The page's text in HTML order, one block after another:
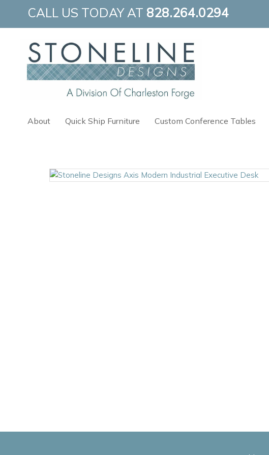
content
CALL US TODAY AT 828.264.0294
About Quick Ship Furniture Custom Conference Tables